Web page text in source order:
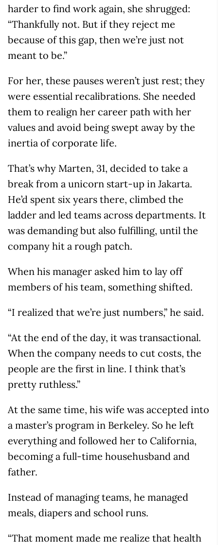
harder to find work again, she shrugged:
“Thankfully not. But if they reject me
because of this gap, then we’re just not
meant to be.”
For her, these pauses weren’t just rest; they
were essential recalibrations. She needed
them to realign her career path with her
values and avoid being swept away by the
inertia of corporate life.
That’s why Marten, 31, decided to take a
break from a unicorn start-up in Jakarta.
He’d spent six years there, climbed the
ladder and led teams across departments. It
was demanding but also fulfilling, until the
company hit a rough patch.
When his manager asked him to lay off
members of his team, something shifted.
“I realized that we’re just numbers,” he said.
“At the end of the day, it was transactional.
When the company needs to cut costs, the
people are the first in line. I think that’s
pretty ruthless.”
At the same time, his wife was accepted into
a master’s program in Berkeley. So he left
everything and followed her to California,
becoming a full-time househusband and
father.
Instead of managing teams, he managed
meals, diapers and school runs.
“That moment made me realize that health